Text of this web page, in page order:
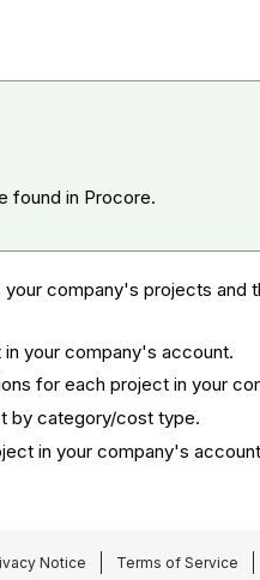
found in Procore.
company's projects and
your company's account.
for each project in your
by category/cost type.
in your company's
Notice Terms of Service